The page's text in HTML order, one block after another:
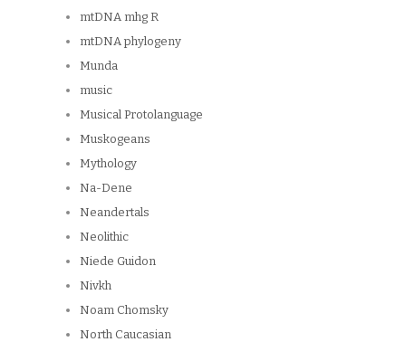
mtDNA mhg R
mtDNA phylogeny
Munda
music
Musical Protolanguage
Muskogeans
Mythology
Na-Dene
Neandertals
Neolithic
Niede Guidon
Nivkh
Noam Chomsky
North Caucasian